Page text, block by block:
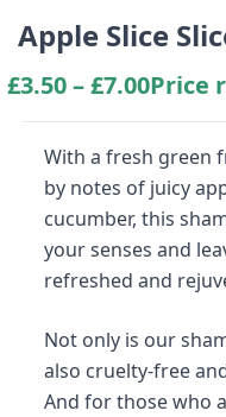
Apple Slice
£3.50 – £7.00Price
With a fresh green
by notes of juicy
cucumber, this
your senses and
refreshed and
Not only is our
also cruelty-free
And for those who